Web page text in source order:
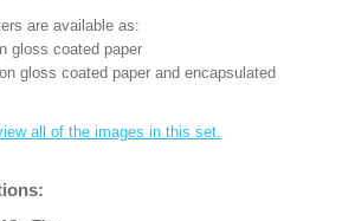
are available as:
gloss coated paper
gloss coated paper and encapsulated
all of the images in this set.